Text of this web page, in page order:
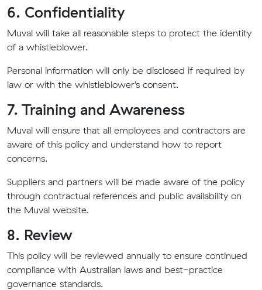
6. Confidentiality
Muval will take all reasonable steps to protect the identity
of a whistleblower.
Personal information will only be disclosed if required by
law or with the whistleblower’s consent.
7. Training and Awareness
Muval will ensure that all employees and contractors are
aware of this policy and understand how to report
concerns.
Suppliers and partners will be made aware of the policy
through contractual references and public availability on
the Muval website.
8. Review
This policy will be reviewed annually to ensure continued
compliance with Australian laws and best-practice
governance standards.